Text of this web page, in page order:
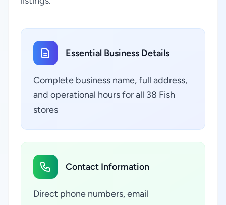
Essential Business Details
Complete business name, full address,
and operational hours for all 38 Fish
stores
Contact Information
Direct phone numbers, email